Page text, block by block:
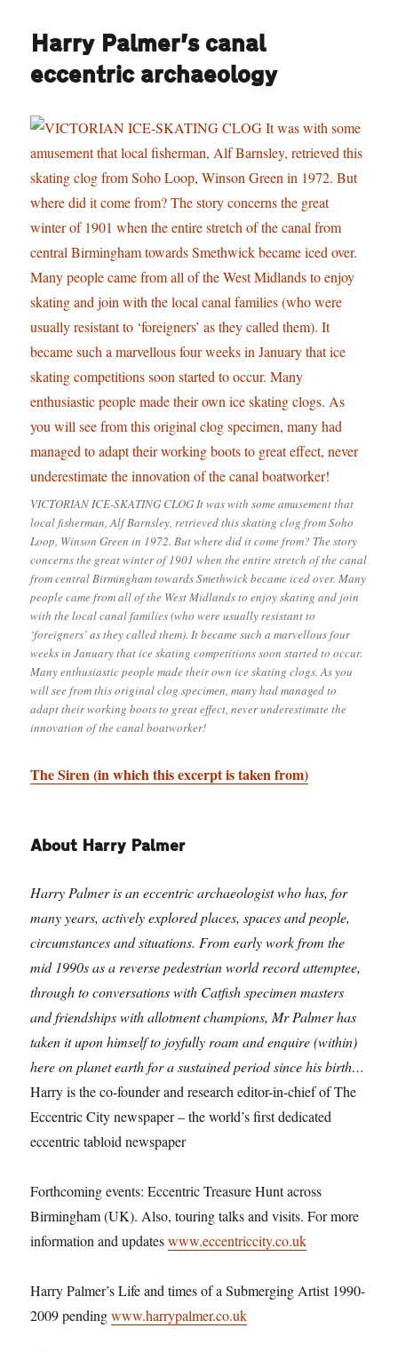
Harry Palmer’s canal
eccentric archaeology
VICTORIAN ICE-SKATING CLOG It was with some amusement that
local fisherman, Alf Barnsley, retrieved this skating clog from Soho
Loop, Winson Green in 1972. But where did it come from? The story
concerns the great winter of 1901 when the entire stretch of the canal
from central Birmingham towards Smethwick became iced over. Many
people came from all of the West Midlands to enjoy skating and join
with the local canal families (who were usually resistant to
‘foreigners’ as they called them). It became such a marvellous four
weeks in January that ice skating competitions soon started to occur.
Many enthusiastic people made their own ice skating clogs. As you
will see from this original clog specimen, many had managed to
adapt their working boots to great effect, never underestimate the
innovation of the canal boatworker!
The Siren (in which this excerpt is taken from)
About Harry Palmer
Harry Palmer is an eccentric archaeologist who has, for
many years, actively explored places, spaces and people,
circumstances and situations. From early work from the
mid 1990s as a reverse pedestrian world record attemptee,
through to conversations with Catfish specimen masters
and friendships with allotment champions, Mr Palmer has
taken it upon himself to joyfully roam and enquire (within)
here on planet earth for a sustained period since his birth…
Harry is the co-founder and research editor-in-chief of The
Eccentric City newspaper – the world’s first dedicated
eccentric tabloid newspaper
Forthcoming events: Eccentric Treasure Hunt across
Birmingham (UK). Also, touring talks and visits. For more
information and updateswww.eccentriccity.co.uk
Harry Palmer’s Life and times of a Submerging Artist 1990-
2009 pendingwww.harrypalmer.co.uk